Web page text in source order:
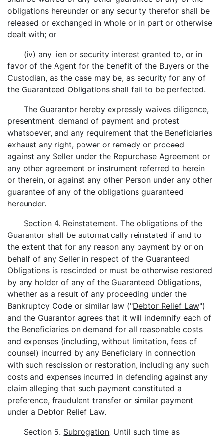
obligations hereunder or any security therefor shall be
released or exchanged in whole or in part or otherwise
dealt with; or
(iv) any lien or security interest granted to, or in
favor of the Agent for the benefit of the Buyers or the
Custodian, as the case may be, as security for any of
the Guaranteed Obligations shall fail to be perfected.
The Guarantor hereby expressly waives diligence,
presentment, demand of payment and protest
whatsoever, and any requirement that the Beneficiaries
exhaust any right, power or remedy or proceed
against any Seller under the Repurchase Agreement or
any other agreement or instrument referred to herein
or therein, or against any other Person under any other
guarantee of any of the obligations guaranteed
hereunder.
Section 4. Reinstatement. The obligations of the
Guarantor shall be automatically reinstated if and to
the extent that for any reason any payment by or on
behalf of any Seller in respect of the Guaranteed
Obligations is rescinded or must be otherwise restored
by any holder of any of the Guaranteed Obligations,
whether as a result of any proceeding under the
Bankruptcy Code or similar law ("Debtor Relief Law")
and the Guarantor agrees that it will indemnify each of
the Beneficiaries on demand for all reasonable costs
and expenses (including, without limitation, fees of
counsel) incurred by any Beneficiary in connection
with such rescission or restoration, including any such
costs and expenses incurred in defending against any
claim alleging that such payment constituted a
preference, fraudulent transfer or similar payment
under a Debtor Relief Law.
Section 5. Subrogation. Until such time as